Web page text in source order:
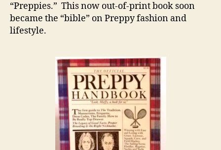
“Preppies.” This now out-of-print book soon
became the “bible” on Preppy fashion and
lifestyle.